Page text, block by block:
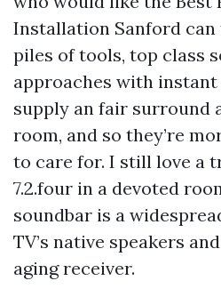
Installation Sanford
piles of tools, top class
approaches with
supply an fair surround
room, and so they’re
to care for. I still love a
7.2.four in a devoted
soundbar is a
TV’s native speakers
aging receiver.